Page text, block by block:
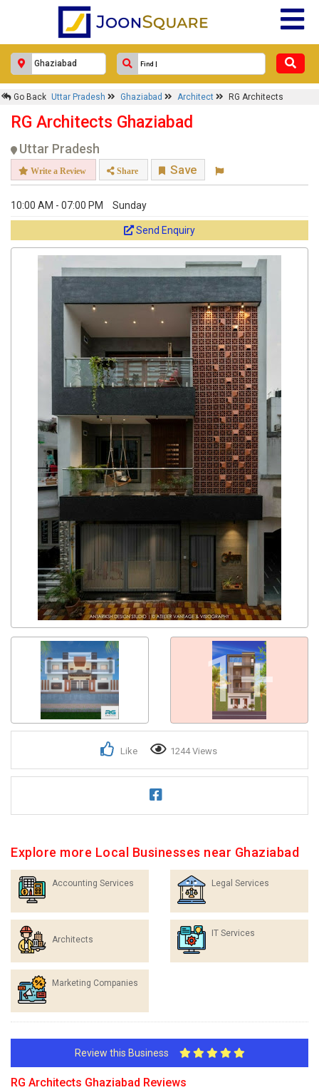
Go Back Uttar Pradesh Ghaziabad Architect RG Architects
RG Architects Ghaziabad
Uttar Pradesh
Write a Review Share Save
10:00 AM - 07:00 PM Sunday
Send Enquiry
1+
Like 1244 Views
Explore more Local Businesses near Ghaziabad
Accounting Services Legal Services
Architects
IT Services
Marketing Companies
Review this Business
RG Architects Ghaziabad Reviews